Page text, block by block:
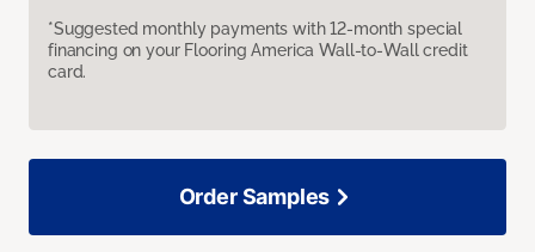
*Suggested monthly payments with 12-month special
financing on your Flooring America Wall-to-Wall credit
card.
Order Samples